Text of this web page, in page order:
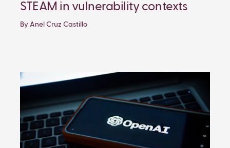
STEAM in vulnerability contexts
By Anel Cruz Castillo